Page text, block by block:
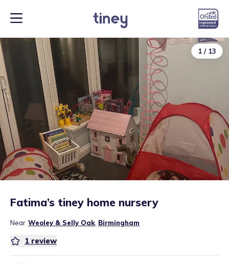
1 / 13
Fatima’s tiney home nursery
Near Weoley & Selly Oak Birmingham
1 review